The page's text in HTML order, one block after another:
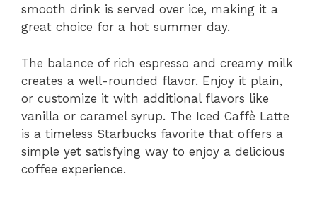
smooth drink is served over ice, making it a
great choice for a hot summer day.
The balance of rich espresso and creamy milk
creates a well-rounded flavor. Enjoy it plain,
or customize it with additional flavors like
vanilla or caramel syrup. The Iced Caffè Latte
is a timeless Starbucks favorite that offers a
simple yet satisfying way to enjoy a delicious
coffee experience.